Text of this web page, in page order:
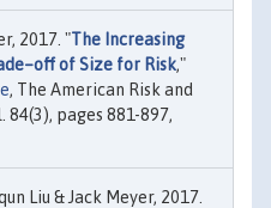
2017. "The Increasing
of Size for Risk,"
, The American Risk and
84(3), pages 881-897,
Liu & Jack Meyer, 2017.